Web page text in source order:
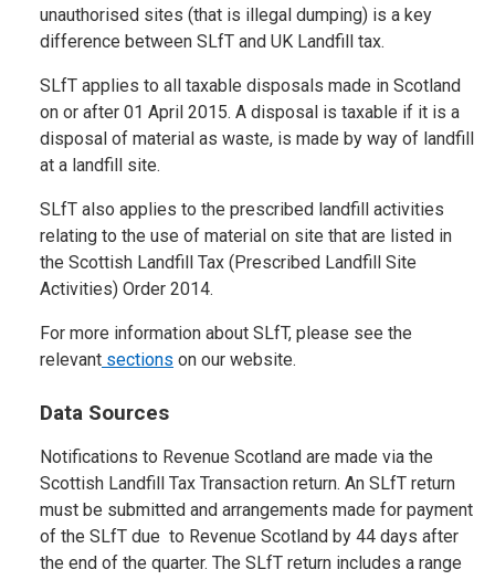
unauthorised sites (that is illegal dumping) is a key
difference between SLfT and UK Landfill tax.
SLfT applies to all taxable disposals made in Scotland
on or after 01 April 2015. A disposal is taxable if it is a
disposal of material as waste, is made by way of landfill
at a landfill site.
SLfT also applies to the prescribed landfill activities
relating to the use of material on site that are listed in
the Scottish Landfill Tax (Prescribed Landfill Site
Activities) Order 2014.
For more information about SLfT, please see the
relevant sections on our website.
Data Sources
Notifications to Revenue Scotland are made via the
Scottish Landfill Tax Transaction return. An SLfT return
must be submitted and arrangements made for payment
of the SLfT due to Revenue Scotland by 44 days after
the end of the quarter. The SLfT return includes a range